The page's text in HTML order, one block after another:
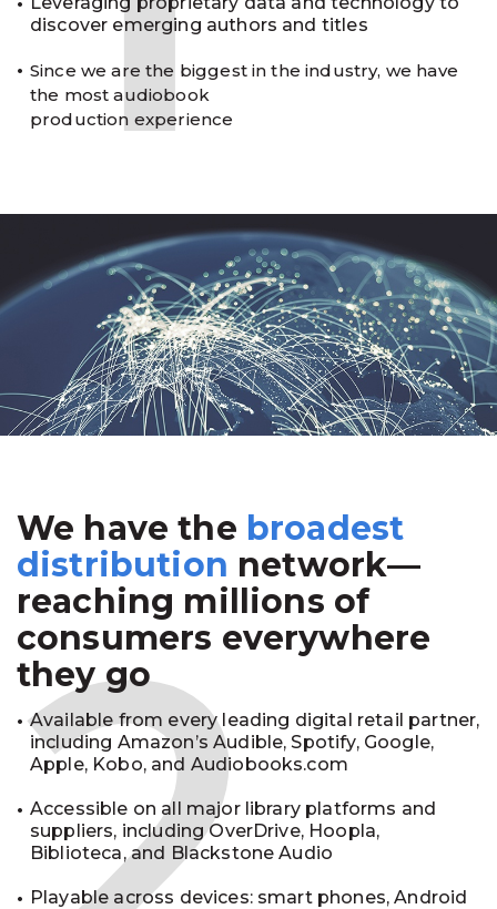
discover emerging authors and titles
Since we are the biggest in the industry, we have
the most audiobook
production experience
We have the broadest
distribution network—
reaching millions of
consumers everywhere
they go
Available from every leading digital retail partner,
including Amazon’s Audible, Spotify, Google,
Apple, Kobo, and Audiobooks.com
Accessible on all major library platforms and
suppliers, including OverDrive, Hoopla,
Biblioteca, and Blackstone Audio
Playable across devices: smart phones, Android